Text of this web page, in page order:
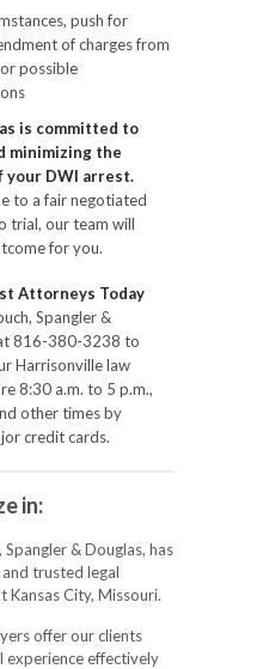
push for
of charges from
possible
is committed to
minimizing the
your DWI arrest.
to a fair negotiated
trial, our team will
for you.
Attorneys Today
Spangler &
816-380-3238 to
Harrisonville law
8:30 a.m. to 5 p.m.,
other times by
credit cards.
in:
& Douglas, has
trusted legal
City, Missouri.
offer our clients
experience effectively